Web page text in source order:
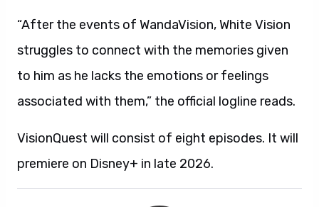
“After the events of WandaVision, White Vision
struggles to connect with the memories given
to him as he lacks the emotions or feelings
associated with them,” the official logline reads.
VisionQuest will consist of eight episodes. It will
premiere on Disney+ in late 2026.